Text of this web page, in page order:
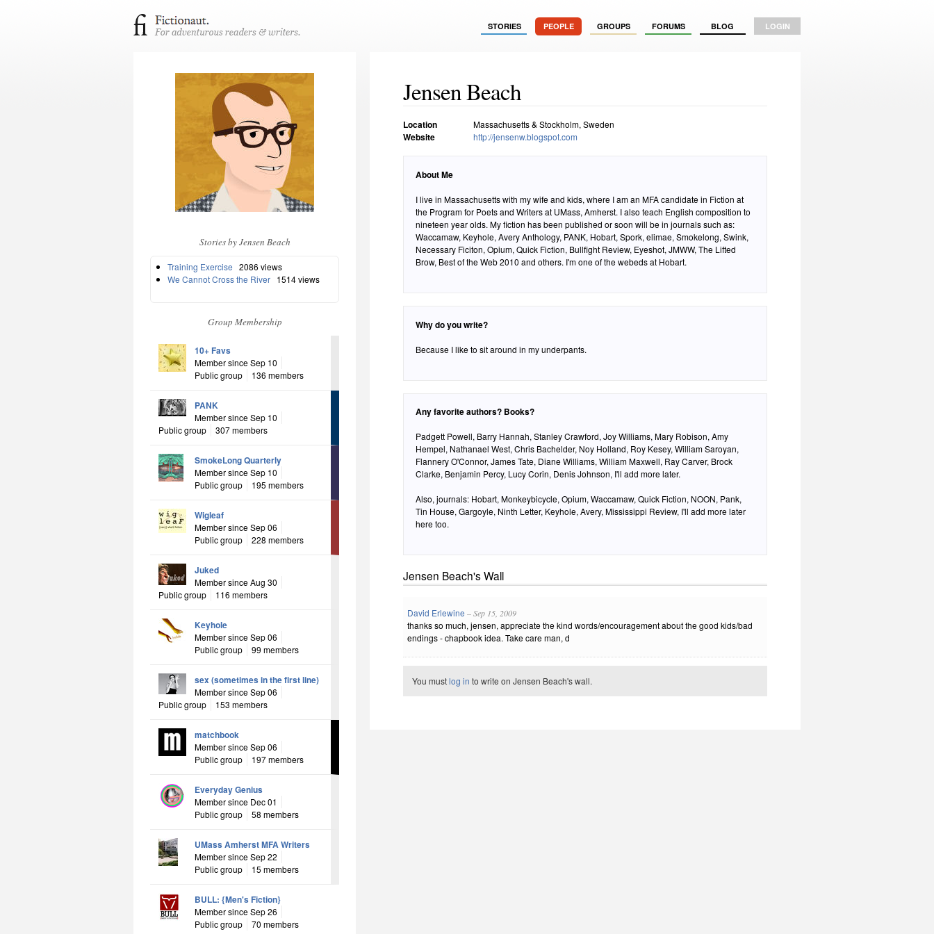
STORIES PEOPLE GROUPS FORUMS BLOG LOGIN
Stories by Jensen Beach
Training Exercise 2086 views
We Cannot Cross the River 1514 views
Group Membership
10+ Favs
Member since Sep 10
Public group
136 members
PANK
Member since Sep 10
Public group
307 members
SmokeLong Quarterly
Member since Sep 10
Public group
195 members
Wigleaf
Member since Sep 06
Public group
228 members
Juked
Member since Aug 30
Public group
116 members
Keyhole
Member since Sep 06
Public group
99 members
sex (sometimes in the first line)
Member since Sep 06
Public group
153 members
matchbook
Member since Sep 06
Public group
197 members
Everyday Genius
Member since Dec 01
Public group
58 members
UMass Amherst MFA Writers
Member since Sep 22
Public group
15 members
BULL: {Men's Fiction}
Member since Sep 26
Public group
70 members
Jensen Beach
Location Massachusetts & Stockholm, Sweden
Website http://jensenw.blogspot.com
About Me
I live in Massachusetts with my wife and kids, where I am an MFA candidate in Fiction at
the Program for Poets and Writers at UMass, Amherst. I also teach English composition to
nineteen year olds. My fiction has been published or soon will be in journals such as:
Waccamaw, Keyhole, Avery Anthology, PANK, Hobart, Spork, elimae, Smokelong, Swink,
Necessary Ficiton, Opium, Quick Fiction, Bullfight Review, Eyeshot, JMWW, The Lifted
Brow, Best of the Web 2010 and others. I'm one of the webeds at Hobart.
Why do you write?
Because I like to sit around in my underpants.
Any favorite authors? Books?
Padgett Powell, Barry Hannah, Stanley Crawford, Joy Williams, Mary Robison, Amy
Hempel, Nathanael West, Chris Bachelder, Noy Holland, Roy Kesey, William Saroyan,
Flannery O'Connor, James Tate, Diane Williams, William Maxwell, Ray Carver, Brock
Clarke, Benjamin Percy, Lucy Corin, Denis Johnson, I'll add more later.
Also, journals: Hobart, Monkeybicycle, Opium, Waccamaw, Quick Fiction, NOON, Pank,
Tin House, Gargoyle, Ninth Letter, Keyhole, Avery, Mississippi Review, I'll add more later
here too.
Jensen Beach's Wall
David Erlewine – Sep 15, 2009
thanks so much, jensen, appreciate the kind words/encouragement about the good kids/bad
endings - chapbook idea. Take care man, d
You mustlog in to write on Jensen Beach's wall.